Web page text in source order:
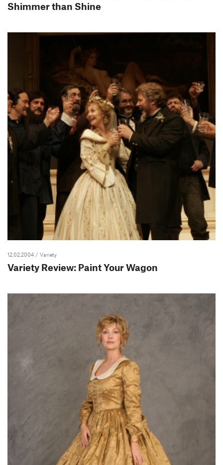
Shimmer than Shine
12.02.2004 / Variety
Variety Review: Paint Your Wagon